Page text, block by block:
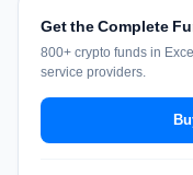
Get the Complete
800+ crypto funds in
service providers.